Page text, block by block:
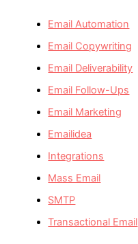
Email Automation
Email Copywriting
Email Deliverability
Email Follow-Ups
Email Marketing
Emailidea
Integrations
Mass Email
SMTP
Transactional Email